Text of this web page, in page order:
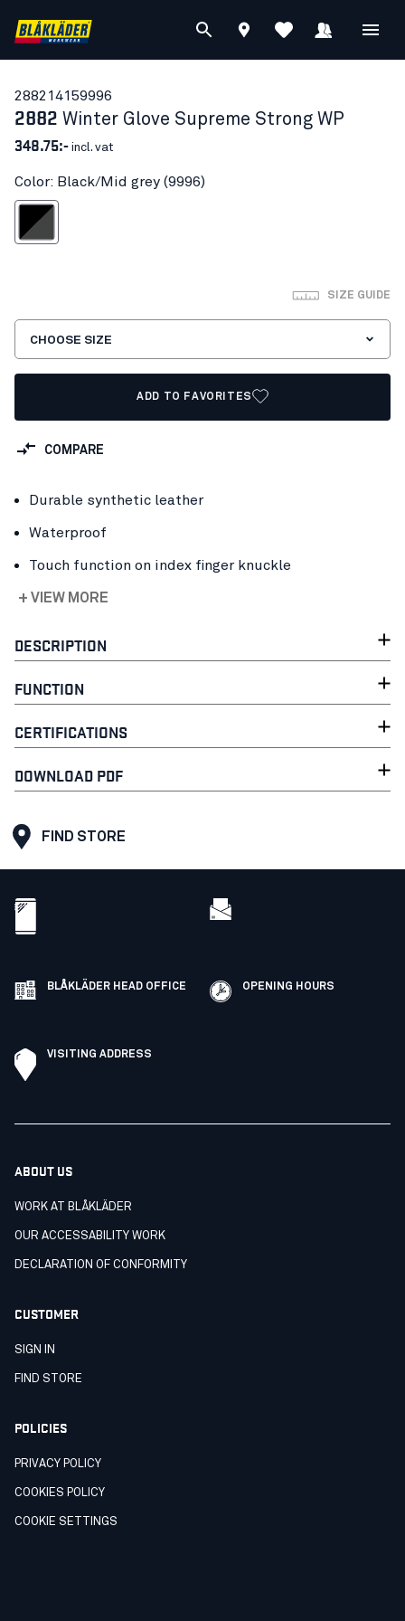
288214159996
2882 Winter Glove Supreme Strong WP
348.75:- incl. vat
Color: Black/Mid grey (9996)
Mid grey
SIZE GUIDE
CHOOSE SIZE
ADD TO FAVORITES
COMPARE
Durable synthetic leather
Waterproof
Touch function on index finger knuckle
+ VIEW MORE
DESCRIPTION
FUNCTION
CERTIFICATIONS
DOWNLOAD PDF
FIND STORE
BLÅKLÄDER HEAD OFFICE OPENING HOURS
VISITING ADDRESS
ABOUT US
WORK AT BLÅKLÄDER
OUR ACCESSABILITY WORK
DECLARATION OF CONFORMITY
CUSTOMER
SIGN IN
FIND STORE
POLICIES
PRIVACY POLICY
COOKIES POLICY
COOKIE SETTINGS